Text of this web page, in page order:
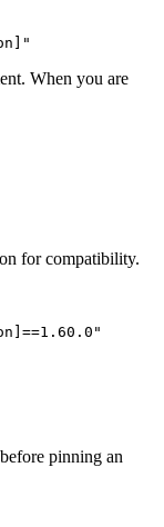
When you are
for compatibility.
pinning an